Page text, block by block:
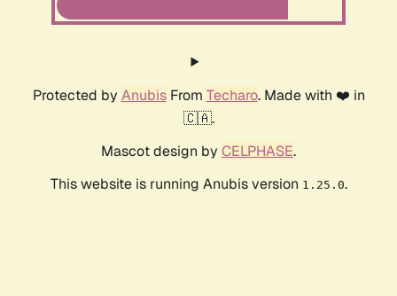
Protected by AnubisFrom Techaro. Made with ❤️ in
🇨🇦.
Mascot design by CELPHASE.
This website is running Anubis version 1.25.0.